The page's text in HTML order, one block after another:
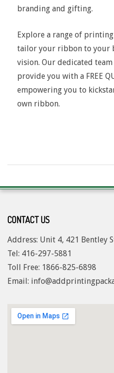
branding and gifting.
Explore a range of
tailor your ribbon to your
vision. Our dedicated
provide you with a FREE
empowering you to
own ribbon.
06-
CONTACT US
Address: Unit 4, 421 Bentley
Tel: 416-297-5881
Toll Free: 1866-825-6898
Email: